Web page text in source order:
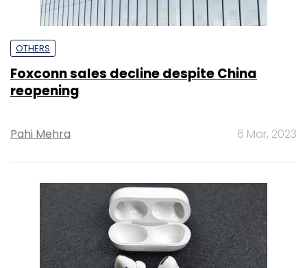
OTHERS
Foxconn sales decline despite China
reopening
Pahi Mehra 6 Mar, 2023